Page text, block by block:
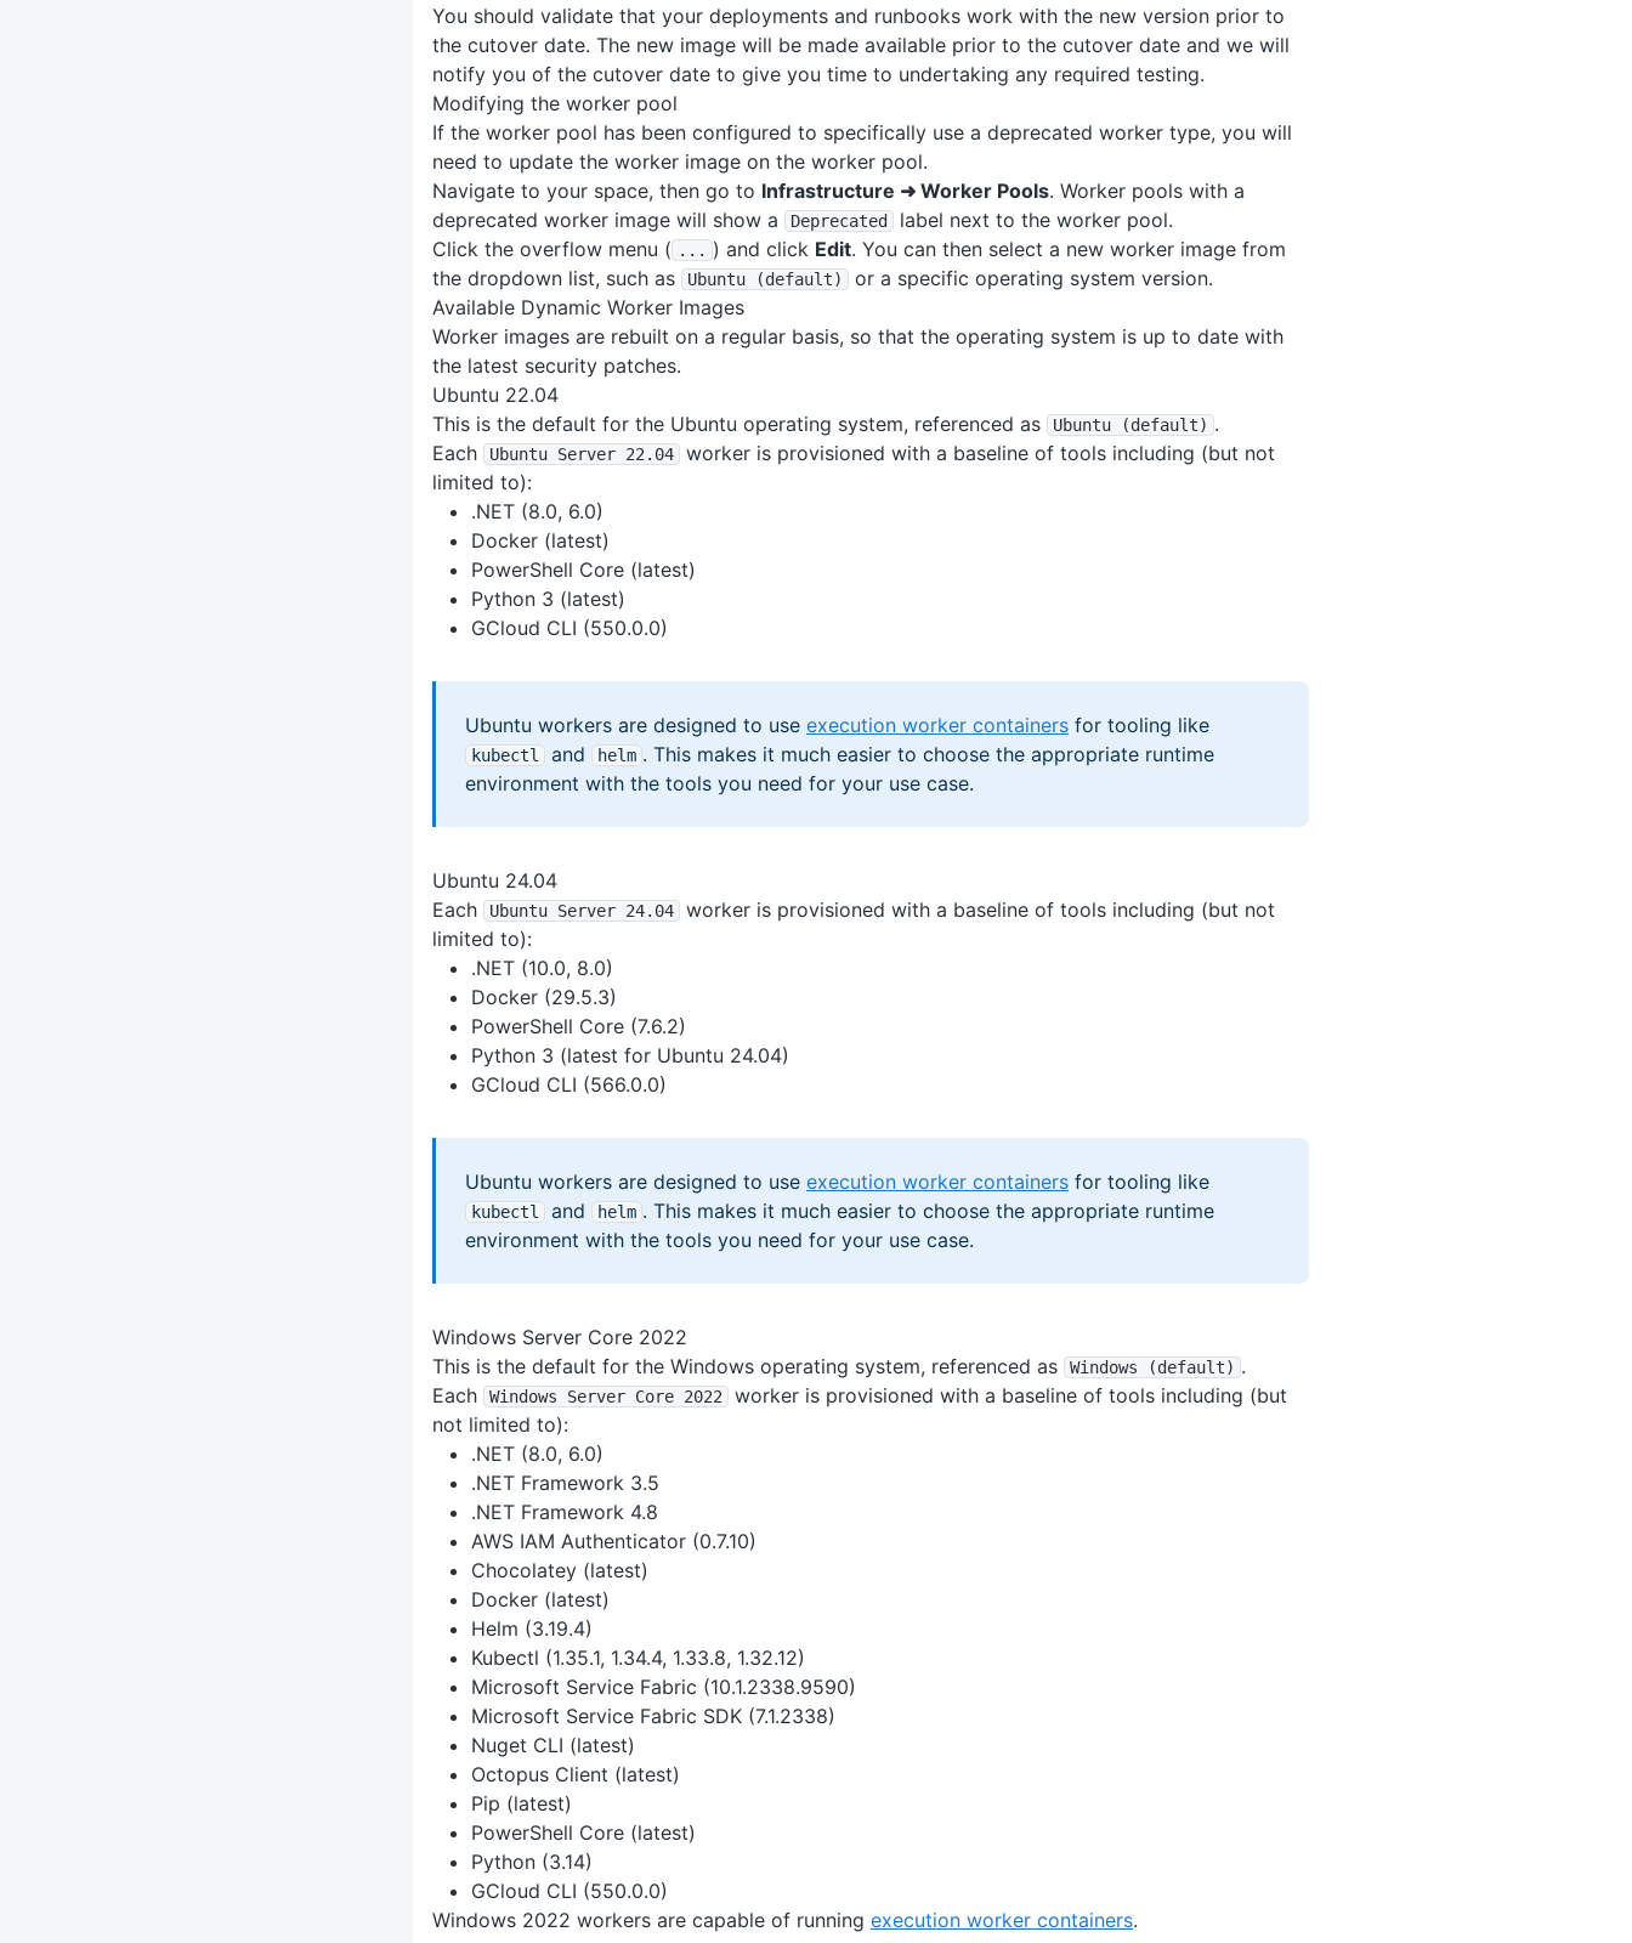
You should validate that your deployments and runbooks work with the new version prior to
the cutover date. The new image will be made available prior to the cutover date and we will
notify you of the cutover date to give you time to undertaking any required testing.
Modifying the worker pool
If the worker pool has been configured to specifically use a deprecated worker type, you will
need to update the worker image on the worker pool.
Navigate to your space, then go to Infrastructure ➜ Worker Pools. Worker pools with a
deprecated worker image will show a
Deprecated
label next to the worker pool.
Click the overflow menu ( . . . ) and click Edit. You can then select a new worker image from
the dropdown list, such as
Ubuntu (default)
or a specific operating system version.
Available Dynamic Worker Images
Worker images are rebuilt on a regular basis, so that the operating system is up to date with
the latest security patches.
Ubuntu 22.04
This is the default for the Ubuntu operating system, referenced as
Ubuntu (default) .
Each
Ubuntu Server 22 .04
worker is provisioned with a baseline of tools including (but not
limited to):
.NET (8.0, 6.0)
Docker (latest)
PowerShell Core (latest)
Python 3 (latest)
GCloud CLI (550.0.0)
Ubuntu workers are designed to use execution worker containers for tooling like
kubectl and helm . This makes it much easier to choose the appropriate runtime
environment with the tools you need for your use case.
Ubuntu 24.04
Each
Ubuntu Server 24.04
worker is provisioned with a baseline of tools including (but not
limited to):
.NET (10.0, 8.0)
Docker (29.5.3)
PowerShell Core (7.6.2)
Python 3 (latest for Ubuntu 24.04)
GCloud CLI (566.0.0)
Ubuntu workers are designed to use execution worker containers for tooling like
kubectl and helm . This makes it much easier to choose the appropriate runtime
environment with the tools you need for your use case.
Windows Server Core 2022
This is the default for the Windows operating system, referenced as
Windows (default) .
Each
Windows Server Core 2022
worker is provisioned with a baseline of tools including (but
not limited to):
.NET (8.0, 6.0)
.NET Framework 3.5
.NET Framework 4.8
AWS IAM Authenticator (0.7.10)
Chocolatey (latest)
Docker (latest)
Helm (3.19.4)
Kubectl (1.35.1, 1.34.4, 1.33.8, 1.32.12)
Microsoft Service Fabric (10.1.2338.9590)
Microsoft Service Fabric SDK (7.1.2338)
Nuget CLI (latest)
Octopus Client (latest)
Pip (latest)
PowerShell Core (latest)
Python (3.14)
GCloud CLI (550.0.0)
Windows 2022 workers are capable of running execution worker containers.